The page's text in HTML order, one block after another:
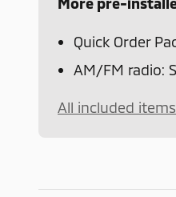
Quick Order
AM/FM radio:
All included items